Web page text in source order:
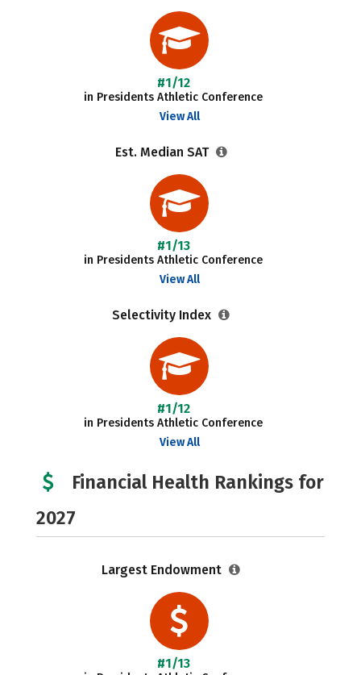
#1/12
in Presidents Athletic Conference
View All
Est. Median SAT
#1/13
in Presidents Athletic Conference
View All
Selectivity Index
#1/12
in Presidents Athletic Conference
View All
Financial Health Rankings for
2027
Largest Endowment
#1/13